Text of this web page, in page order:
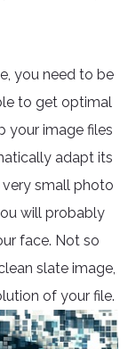
you need to be
to get optimal
your image files
adapt its
small photo
will probably
face. Not so
slate image,
of your file.